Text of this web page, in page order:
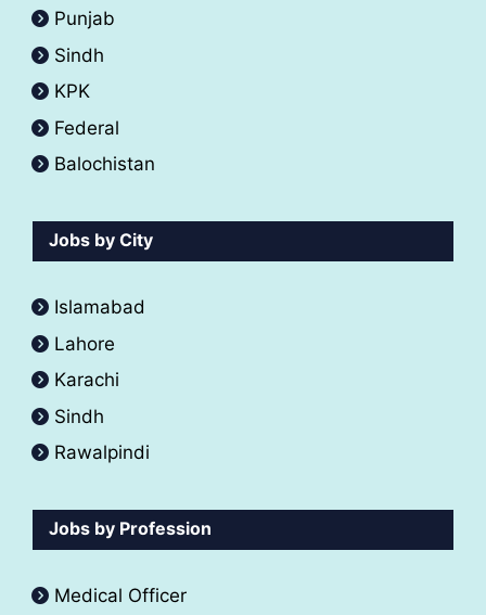
Punjab
Sindh
KPK
Federal
Balochistan
Jobs by City
Islamabad
Lahore
Karachi
Sindh
Rawalpindi
Jobs by Profession
Medical Officer